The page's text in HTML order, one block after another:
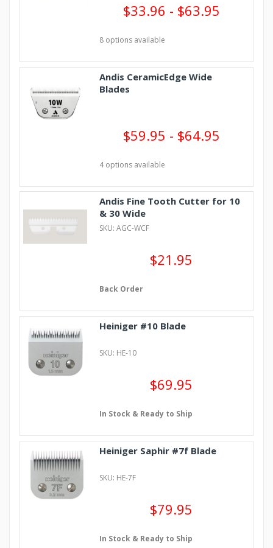
$33.96 - $63.95
8 options available
Andis CeramicEdge Wide
Blades
$59.95 - $64.95
4 options available
Andis Fine Tooth Cutter for 10
& 30 Wide
SKU: AGC-WCF
$21.95
Back Order
Heiniger #10 Blade
SKU: HE-10
$69.95
In Stock & Ready to Ship
Heiniger Saphir #7f Blade
SKU: HE-7F
$79.95
In Stock & Ready to Ship